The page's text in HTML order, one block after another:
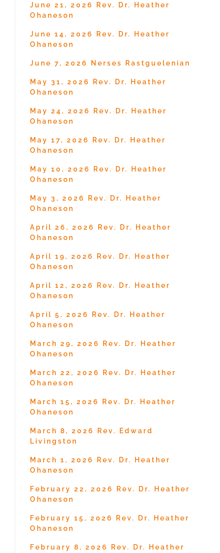
June 21, 2026 Rev. Dr. Heather
Ohaneson
June 14, 2026 Rev. Dr. Heather
Ohaneson
June 7, 2026 Nerses Rastguelenian
May 31, 2026 Rev. Dr. Heather
Ohaneson
May 24, 2026 Rev. Dr. Heather
Ohaneson
May 17, 2026 Rev. Dr. Heather
Ohaneson
May 10, 2026 Rev. Dr. Heather
Ohaneson
May 3, 2026 Rev. Dr. Heather
Ohaneson
April 26, 2026 Rev. Dr. Heather
Ohaneson
April 19, 2026 Rev. Dr. Heather
Ohaneson
April 12, 2026 Rev. Dr. Heather
Ohaneson
April 5, 2026 Rev. Dr. Heather
Ohaneson
March 29, 2026 Rev. Dr. Heather
Ohaneson
March 22, 2026 Rev. Dr. Heather
Ohaneson
March 15, 2026 Rev. Dr. Heather
Ohaneson
March 8, 2026 Rev. Edward
Livingston
March 1, 2026 Rev. Dr. Heather
Ohaneson
February 22, 2026 Rev. Dr. Heather
Ohaneson
February 15, 2026 Rev. Dr. Heather
Ohaneson
February 8, 2026 Rev. Dr. Heather